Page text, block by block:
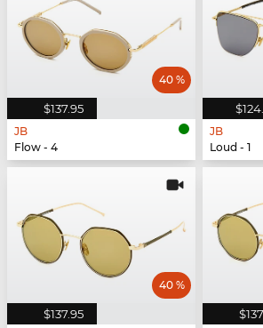
$137.95
40 %
JB
Flow - 4
JB
Loud - 1
$137.95
40 %